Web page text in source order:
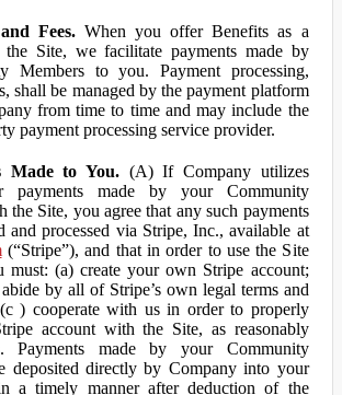
Fees.When you offer Benefits as a
the Site, we facilitate payments made by
Members to you. Payment processing,
shall be managed by the payment platform
from time to time and may include the
payment processing service provider.
Made to You. (A) If Company utilizes
payments made by your Community
the Site, you agree that any such payments
and processed via Stripe, Inc., available at
(“Stripe”), and that in order to use the Site
must: (a) create your own Stripe account;
by all of Stripe’s own legal terms and
) cooperate with us in order to properly
account with the Site, as reasonably
Payments made by your Community
deposited directly by Company into your
a timely manner after deduction of the